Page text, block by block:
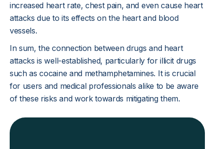
increased heart rate, chest pain, and even cause heart
attacks due to its effects on the heart and blood
vessels.
In sum, the connection between drugs and heart
attacks is well-established, particularly for illicit drugs
such as cocaine and methamphetamines. It is crucial
for users and medical professionals alike to be aware
of these risks and work towards mitigating them.